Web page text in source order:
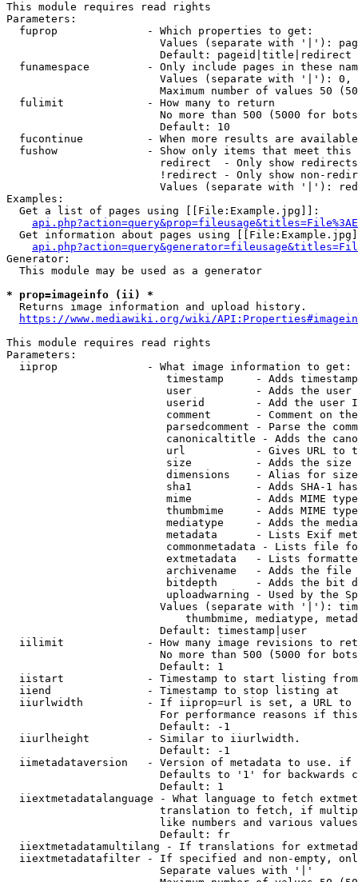
This module requires read rights
Parameters:
  fuprop              - Which properties to get:
Values (separate with '|'):
                        Default: pageid|title|redirect
funamespace         - Only include pages in these
Values (separate with '|'):
Maximum number of values 50
  fulimit             - How many to return
No more than 500 (5000 for
                        Default: 10
fucontinue          - When more results are
fushow              - Show only items that meet this
                        redirect  - Only show redirects
!redirect - Only show non-
Values (separate with '|'):
Examples:
  Get a list of pages using [[File:Example.jpg]]:
Get information about pages using
Generator:
  This module may be used as a generator
* prop=imageinfo (ii) *
  Returns image information and upload history.
https://www.mediawiki.org/wiki/
This module requires read rights
Parameters:
  iiprop              - What image information to get:
timestamp     - Adds
user          - Adds the
userid        - Add the user
comment       - Comment on
parsedcomment - Parse the
canonicaltitle - Adds the
url           - Gives URL to
size          - Adds the
                         dimensions    - Alias for size
sha1          - Adds SHA-1
mime          - Adds MIME
thumbmime     - Adds MIME
mediatype     - Adds the
metadata      - Lists Exif
commonmetadata - Lists file
extmetadata   - Lists
archivename   - Adds the
bitdepth      - Adds the bit
uploadwarning - Used by the
Values (separate with '|'):
thumbmime, mediatype,
                        Default: timestamp|user
iilimit             - How many image revisions to
No more than 500 (5000 for
                        Default: 1
  iistart             - Timestamp to start listing from
  iiend               - Timestamp to stop listing at
iiurlwidth          - If iiprop=url is set, a URL
For performance reasons if
                        Default: -1
  iiurlheight         - Similar to iiurlwidth.
                        Default: -1
iimetadataversion   - Version of metadata to use.
Defaults to '1' for backwards
                        Default: 1
iiextmetadatalanguage - What language to fetch
translation to fetch, if
like numbers and various
                        Default: fr
iiextmetadatamultilang - If translations for
iiextmetadatafilter - If specified and non-empty,
                        Separate values with '|'